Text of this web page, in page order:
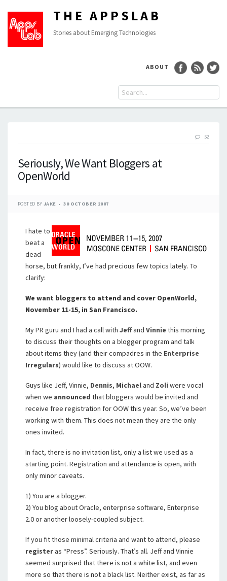
THE APPSLAB
Stories about Emerging Technologies
ABOUT
52
Seriously, We Want Bloggers at
OpenWorld
POSTED BY JAKE 30 OCTOBER 2007
I hate to
beat a
dead
horse, but frankly, I’ve had precious few topics lately. To
clarify:
We want bloggers to attend and cover OpenWorld,
November 11-15, in San Francisco.
My PR guru and I had a call with Jeffand Vinnie this morning
to discuss their thoughts on a blogger program and talk
about items they (and their compadres in the Enterprise
Irregulars) would like to discuss at OOW.
Guys like Jeff, Vinnie, Dennis, Michaeland Zoli were vocal
when we announced that bloggers would be invited and
receive free registration for OOW this year. So, we’ve been
working with them. This does not mean they are the only
ones invited.
In fact, there is no invitation list, only a list we used as a
starting point. Registration and attendance is open, with
only minor caveats.
1) You are a blogger.
2) You blog about Oracle, enterprise software, Enterprise
2.0 or another loosely-coupled subject.
If you fit those minimal criteria and want to attend, please
registeras “Press”. Seriously. That’s all. Jeff and Vinnie
seemed surprised that there is not a white list, and even
more so that there is not a black list. Neither exist, as far as